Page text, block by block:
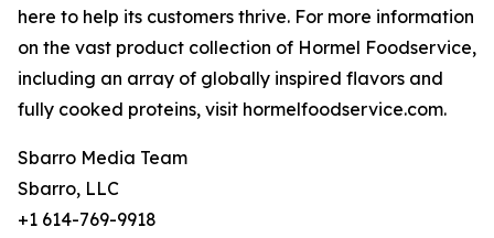
here to help its customers thrive. For more information
on the vast product collection of Hormel Foodservice,
including an array of globally inspired flavors and
fully cooked proteins, visit hormelfoodservice.com.
Sbarro Media Team
Sbarro, LLC
+1 614-769-9918